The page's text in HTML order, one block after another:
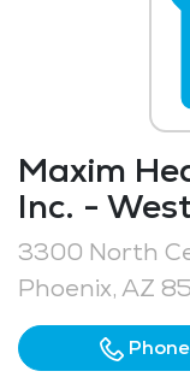
Maxim
Inc. -
3300 North
Phoenix, AZ
Phone